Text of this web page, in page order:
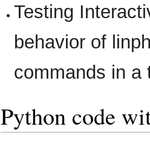
Testing
behavior of
commands in a
Python code